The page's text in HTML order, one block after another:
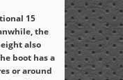
15
the
also
boot has a
or around